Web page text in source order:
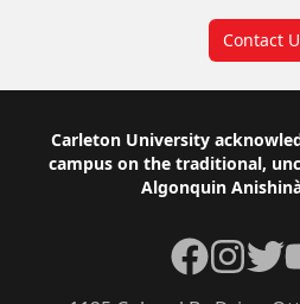
Contact
Footer
Carleton University
campus on the traditional,
Algonquin
Facebook
Instagram